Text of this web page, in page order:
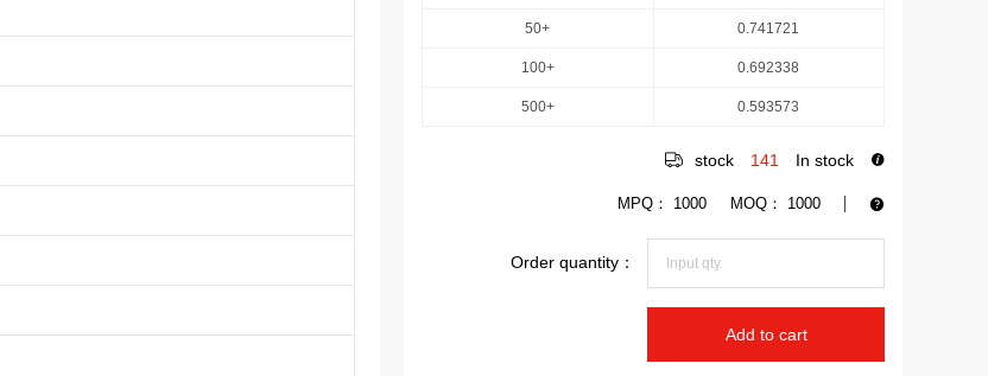
50+ 0.741721
100+ 0.692338
500+ 0.593573
stock 141 In stock
MPQ： 1000 MOQ： 1000
Order quantity：
Add to cart